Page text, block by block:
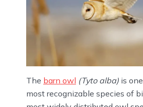
The barn owl (Tyto alba) is
most recognizable species of